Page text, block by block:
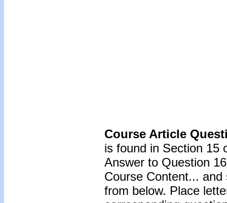
Course Article
is found in Section 15
Answer to Question
Course Content...
from below. Place